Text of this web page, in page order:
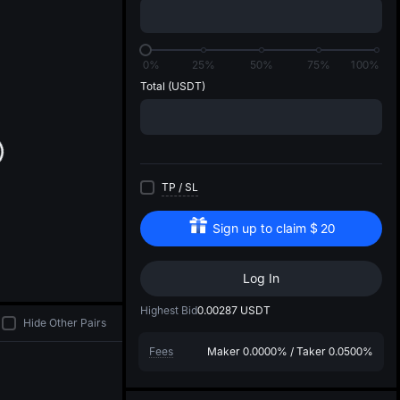
0% 25% 50% 75%
100%
Total (USDT)
TP / SL
Sign up to claim $ 20
Log In
Highest Bid0.00287 USDT
Fees Maker 0.0000% / Taker 0.0500%
Hide Other Pairs